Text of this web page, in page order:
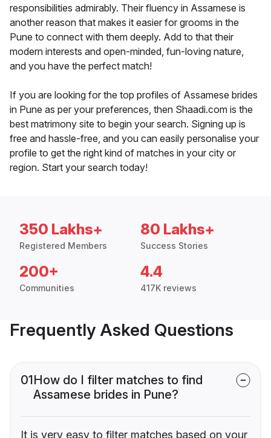
responsibilities admirably. Their fluency in Assamese is
another reason that makes it easier for grooms in the
Pune to connect with them deeply. Add to that their
modern interests and open-minded, fun-loving nature,
and you have the perfect match!
If you are looking for the top profiles of Assamese brides
in Pune as per your preferences, then Shaadi.com is the
best matrimony site to begin your search. Signing up is
free and hassle-free, and you can easily personalise your
profile to get the right kind of matches in your city or
region. Start your search today!
350 Lakhs+
Registered Members
80 Lakhs+
Success Stories
200+
Communities
4.4
417K reviews
Frequently Asked Questions
01How do I filter matches to find
Assamese brides in Pune?
It is very easy to filter matches based on your